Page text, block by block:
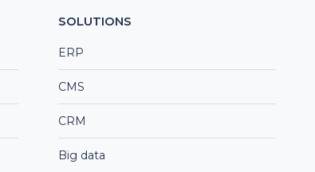
SOLUTIONS
ERP
CMS
CRM
Big data